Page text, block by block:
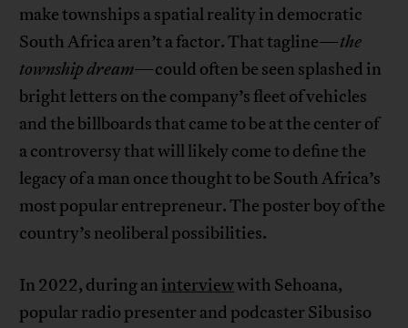
make townships a spatial reality in democratic
South Africa aren’t a factor. That tagline—the
township dream—could often be seen splashed in
bright letters on the company’s fleet of vehicles
and the billboards that came to be at the center of
a controversy that will likely come to define the
legacy of a man once thought to be South Africa’s
most popular entrepreneur. The poster boy of the
country’s neoliberal possibilities.
In 2022, during an interviewwith Sehoana,
popular radio presenter and podcaster Sibusiso